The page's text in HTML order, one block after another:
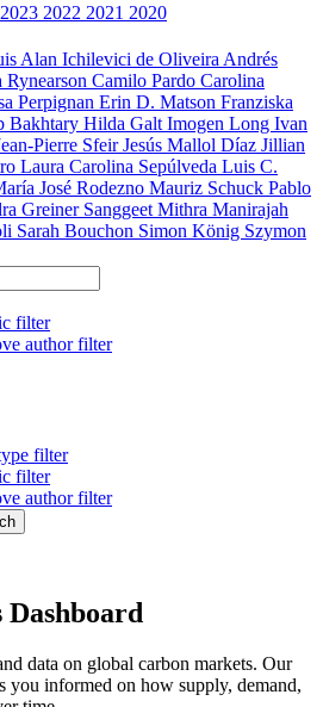
2023 2022 2021 2020
Alan Ichilevici de Oliveira Andrés
Rynearson Camilo Pardo Carolina
Perpignan Erin D. Matson Franziska
Bakhtary Hilda Galt Imogen Long Ivan
Pierre SfeirJesús Mallol Díaz Jillian
Laura Carolina Sepúlveda Luis C.
José Rodezno Mauriz Schuck Pablo
Greiner Sanggeet Mithra Manirajah
Sarah Bouchon Simon König Szymon
filter
author filter
filter
filter
author filter
data on global carbon markets. Our
you informed on how supply, demand,